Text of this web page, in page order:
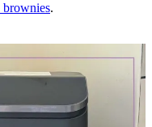
brownies.